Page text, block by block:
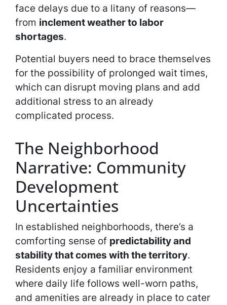
face delays due to a litany of reasons—
from inclement weather to labor
shortages.
Potential buyers need to brace themselves
for the possibility of prolonged wait times,
which can disrupt moving plans and add
additional stress to an already
complicated process.
The Neighborhood
Narrative: Community
Development
Uncertainties
In established neighborhoods, there’s a
comforting sense of predictability and
stability that comes with the territory.
Residents enjoy a familiar environment
where daily life follows well-worn paths,
and amenities are already in place to cater